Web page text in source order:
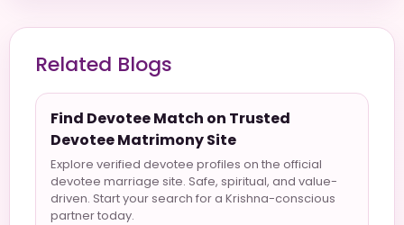
Related Blogs
Find Devotee Match on Trusted
Devotee Matrimony Site
Explore verified devotee profiles on the official
devotee marriage site. Safe, spiritual, and value-
driven. Start your search for a Krishna-conscious
partner today.